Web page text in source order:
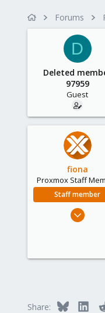
r
Forums
D
Deleted
97959
Guest
fiona
Proxmox Staff
Staff member
Aug 1,
Share: Bluesky